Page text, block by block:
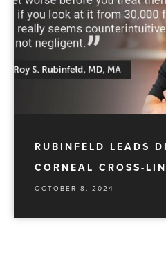
RUBINFELD LEADS
CORNEAL CROSS-
OCTOBER 8, 2024